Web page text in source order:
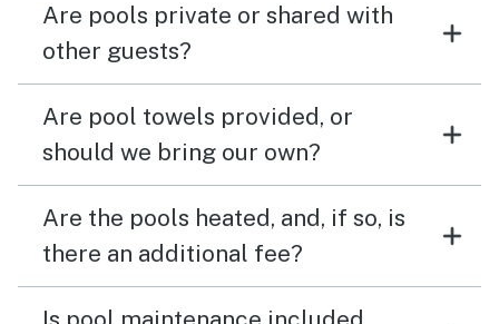
Are pools private or shared with
other guests?
Are pool towels provided, or
should we bring our own?
Are the pools heated, and, if so, is
there an additional fee?